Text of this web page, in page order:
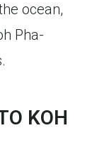
ocean,
Pha-
KOH